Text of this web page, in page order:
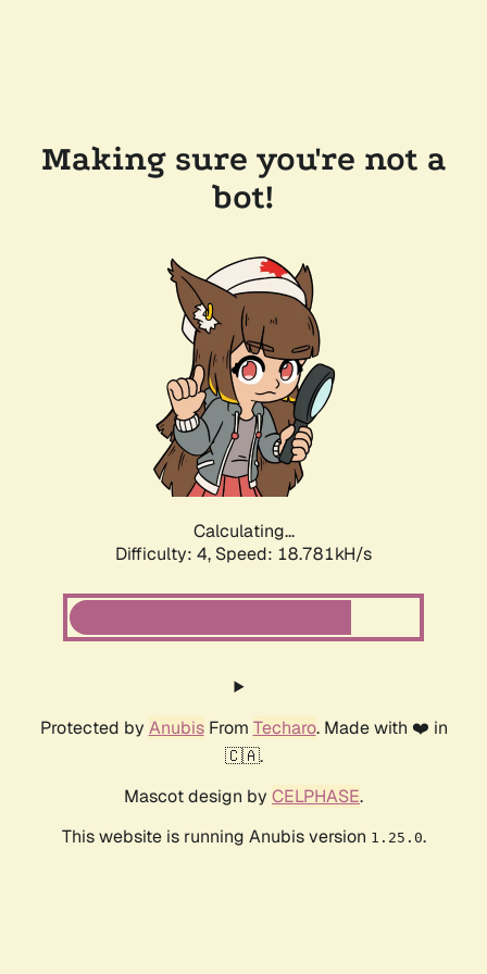
Making sure you're not a
bot!
Calculating...
Difficulty: 4, Speed: 18.781kH/s
Protected by AnubisFrom Techaro. Made with ❤️ in
🇨🇦.
Mascot design by CELPHASE.
This website is running Anubis version 1.25.0.